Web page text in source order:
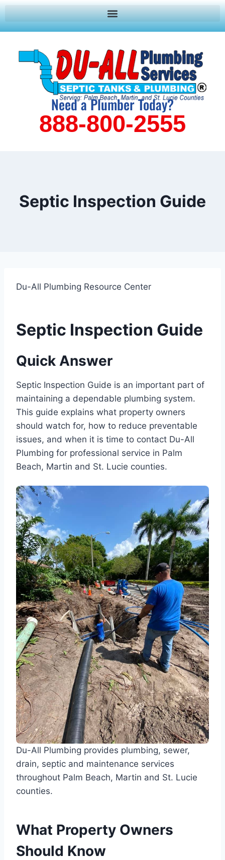
Need a Plumber Today?
888-800-2555
Septic Inspection Guide
Du-All Plumbing Resource Center
Septic Inspection Guide
Quick Answer
Septic Inspection Guide is an important part of
maintaining a dependable plumbing system.
This guide explains what property owners
should watch for, how to reduce preventable
issues, and when it is time to contact Du-All
Plumbing for professional service in Palm
Beach, Martin and St. Lucie counties.
Du-All Plumbing provides plumbing, sewer,
drain, septic and maintenance services
throughout Palm Beach, Martin and St. Lucie
counties.
What Property Owners
Should Know